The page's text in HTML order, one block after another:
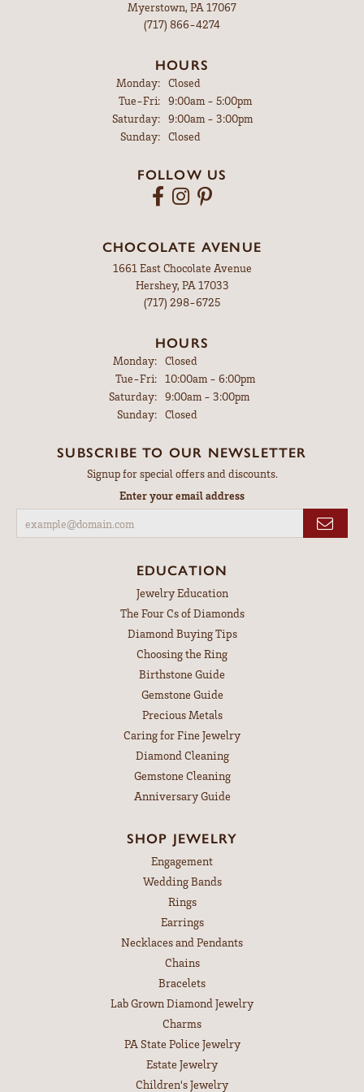
Myerstown, PA 17067
(717) 866-4274
HOURS
Monday:
Closed
Tue-Fri:Tuesday - Friday:
9:00am - 5:00pm
Saturday:
9:00am - 3:00pm
Sunday:
Closed
FOLLOW US
CHOCOLATE AVENUE
1661 East Chocolate Avenue
Hershey, PA 17033
(717) 298-6725
HOURS
Monday: Closed
Tue-Fri:Tuesday - Friday:
10:00am - 6:00pm
Saturday: 9:00am - 3:00pm
Sunday: Closed
SUBSCRIBE TO OUR NEWSLETTER
Signup for special offers and discounts.
Enter your email address
EDUCATION
Jewelry Education
The Four Cs of Diamonds
Diamond Buying Tips
Choosing the Ring
Birthstone Guide
Gemstone Guide
Precious Metals
Caring for Fine Jewelry
Diamond Cleaning
Gemstone Cleaning
Anniversary Guide
SHOP JEWELRY
Engagement
Wedding Bands
Rings
Earrings
Necklaces and Pendants
Chains
Bracelets
Lab Grown Diamond Jewelry
Charms
PA State Police Jewelry
Estate Jewelry
Children's Jewelry